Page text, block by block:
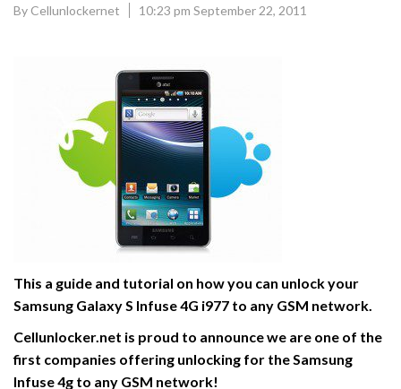
By Cellunlockernet 10:23 pm September 22, 2011
This a guide and tutorial on how you can unlock your
Samsung Galaxy S Infuse 4G i977 to any GSM network.
Cellunlocker.net is proud to announce we are one of the
first companies offering unlocking for the Samsung
Infuse 4g to any GSM network!